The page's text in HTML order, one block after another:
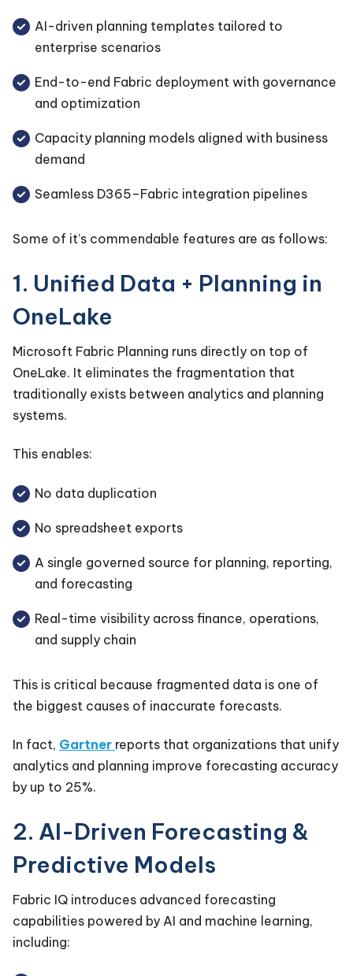
AI-driven planning templates tailored to
enterprise scenarios
End-to-end Fabric deployment with governance
and optimization
Capacity planning models aligned with business
demand
Seamless D365–Fabric integration pipelines
Some of it’s commendable features are as follows:
1. Unified Data + Planning in
OneLake
Microsoft Fabric Planning runs directly on top of
OneLake. It eliminates the fragmentation that
traditionally exists between analytics and planning
systems.
This enables:
No data duplication
No spreadsheet exports
A single governed source for planning, reporting,
and forecasting
Real-time visibility across finance, operations,
and supply chain
This is critical because fragmented data is one of
the biggest causes of inaccurate forecasts.
In fact, Gartner reports that organizations that unify
analytics and planning improve forecasting accuracy
by up to 25%.
2. AI-Driven Forecasting &
Predictive Models
Fabric IQ introduces advanced forecasting
capabilities powered by AI and machine learning,
including: